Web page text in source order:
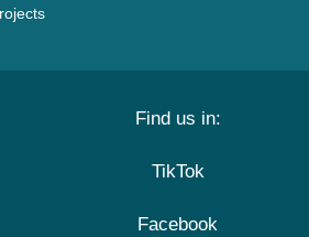
Find us in:
TikTok
Facebook